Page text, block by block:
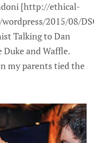
[http://ethical-
2015/08/
Talking to Dan
and Waffle.
my parents tied the